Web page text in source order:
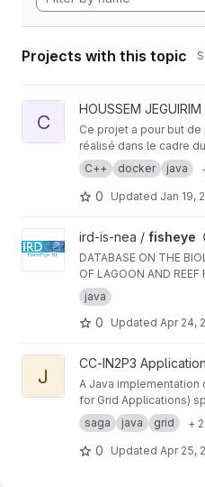
Projects with this topic
View CCI_GIT project
C
HOUSSEM
Ce projet a pour but
réalisé dans le cadre
professeurs, mes
ainsi que les futurs
C++ docker java
0 Updated Jan 19,
View fisheye project
ird-is-nea / fisheye
DATABASE ON THE
OF LAGOON AND REEF
PACIFIC
java
0 Updated Apr 24,
View jsaga project
J
CC-IN2P3
A Java implementation
for Grid Applications)
Forum)
saga java grid +
0 Updated Apr 25,